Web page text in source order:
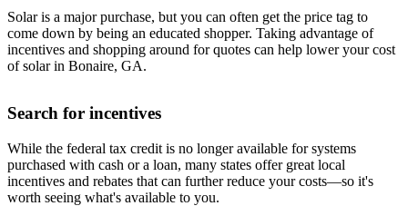
Solar is a major purchase, but you can often get the price tag to
come down by being an educated shopper. Taking advantage of
incentives and shopping around for quotes can help lower your cost
of solar in Bonaire, GA.
Search for incentives
While the federal tax credit is no longer available for systems
purchased with cash or a loan, many states offer great local
incentives and rebates that can further reduce your costs—so it's
worth seeing what's available to you.